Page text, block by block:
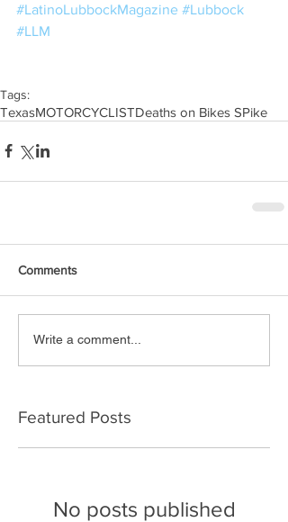
#LatinoLubbockMagazine #Lubbock
#LLM
Tags:
TexasMOTORCYCLISTDeaths on Bikes SPike
Comments
Write a comment...
Featured Posts
No posts published